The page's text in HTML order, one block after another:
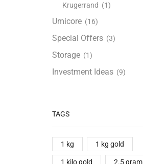
Krugerrand (1)
Umicore (16)
Special Offers (3)
Storage (1)
Investment Ideas (9)
TAGS
1 kg 1 kg gold
1 kilo gold 2.5 gram